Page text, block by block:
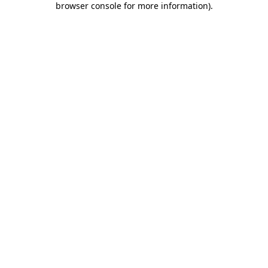
browser console for more information).